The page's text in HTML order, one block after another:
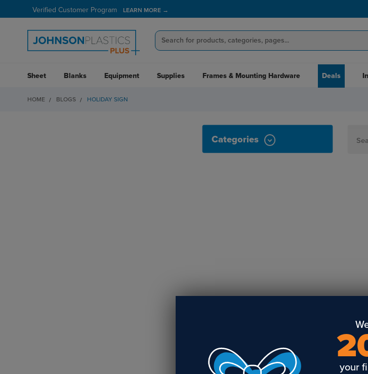
Verified Customer Program LEARN MORE →
Sheet Blanks Equipment Supplies Frames & Mounting Hardware Deals
HOME BLOGS HOLIDAY SIGN
Categories
DTG
Industrial Tagging your